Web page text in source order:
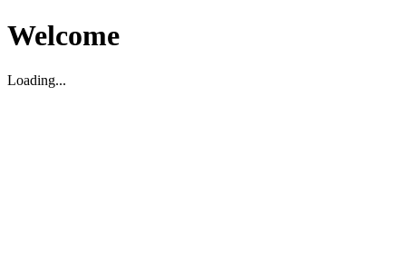
Welcome
Loading...